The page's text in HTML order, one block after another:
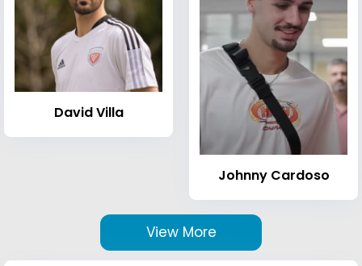
David Villa
Johnny Cardoso
View More